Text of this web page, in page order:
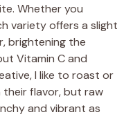
Whether you
variety offers a slight
brightening the
Vitamin C and
I like to roast or
flavor, but raw
and vibrant as